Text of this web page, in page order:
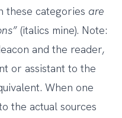
these categories are
” (italics mine). Note:
and the reader,
or assistant to the
When one
the actual sources